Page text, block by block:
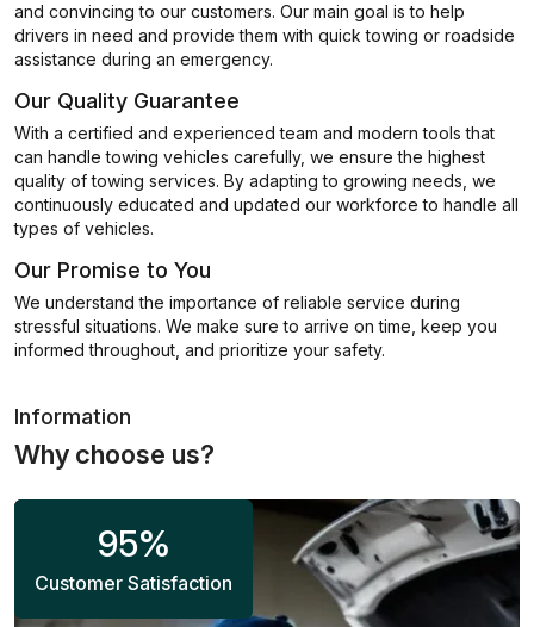
and convincing to our customers. Our main goal is to help
drivers in need and provide them with quick towing or roadside
assistance during an emergency.
Our Quality Guarantee
With a certified and experienced team and modern tools that
can handle towing vehicles carefully, we ensure the highest
quality of towing services. By adapting to growing needs, we
continuously educated and updated our workforce to handle all
types of vehicles.
Our Promise to You
We understand the importance of reliable service during
stressful situations. We make sure to arrive on time, keep you
informed throughout, and prioritize your safety.
Information
Why choose us?
95%
Customer Satisfaction